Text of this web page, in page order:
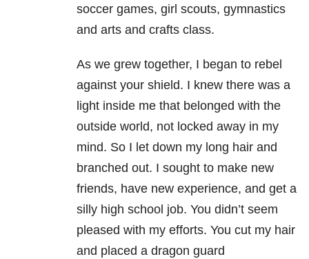
soccer games, girl scouts, gymnastics
and arts and crafts class.
As we grew together, I began to rebel
against your shield. I knew there was a
light inside me that belonged with the
outside world, not locked away in my
mind. So I let down my long hair and
branched out. I sought to make new
friends, have new experience, and get a
silly high school job. You didn’t seem
pleased with my efforts. You cut my hair
and placed a dragon guard